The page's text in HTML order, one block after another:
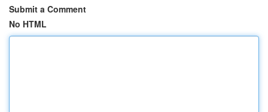
Submit a Comment
No HTML